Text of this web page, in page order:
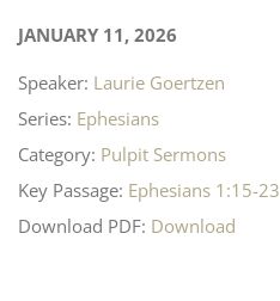
JANUARY 11, 2026
Speaker: Laurie Goertzen
Series: Ephesians
Category: Pulpit Sermons
Key Passage: Ephesians 1:15-23
Download PDF: Download